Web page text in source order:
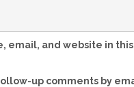
email, and website in
up comments by